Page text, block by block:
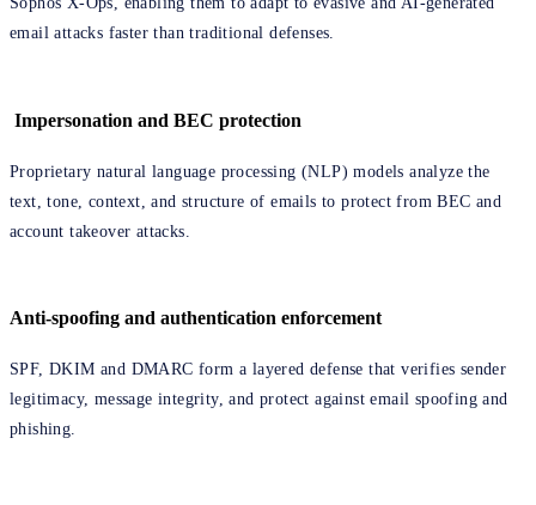
email attacks faster than traditional defenses.
Impersonation and BEC protection
Proprietary natural language processing (NLP) models analyze the
text, tone, context, and structure of emails to protect from BEC and
account takeover attacks.
Anti-spoofing and authentication enforcement
SPF, DKIM and DMARC form a layered defense that verifies sender
legitimacy, message integrity, and protect against email spoofing and
phishing.